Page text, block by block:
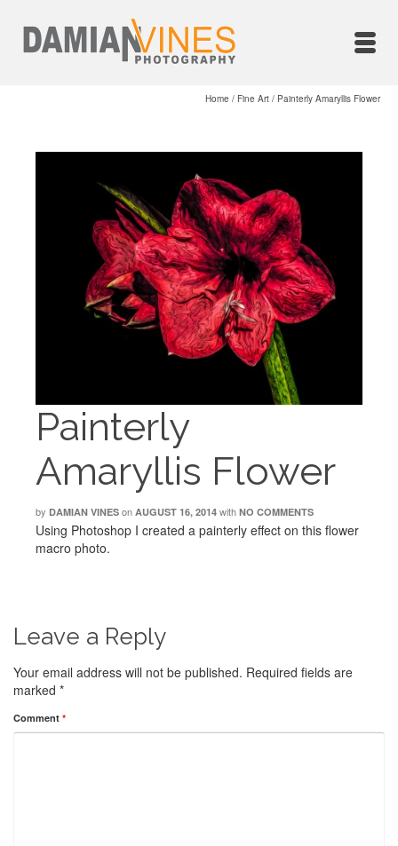
Home / Fine Art / Painterly Amaryllis Flower
Painterly
Amaryllis Flower
by DAMIAN VINES on AUGUST 16, 2014 with NO COMMENTS
Using Photoshop I created a painterly effect on this flower
macro photo.
Leave a Reply
Your email address will not be published. Required fields are
marked *
Comment *